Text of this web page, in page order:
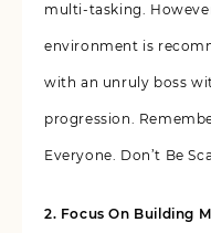
multi-tasking.
environment is
with an unruly boss
progression.
Everyone. Don’t Be
2. Focus On Building